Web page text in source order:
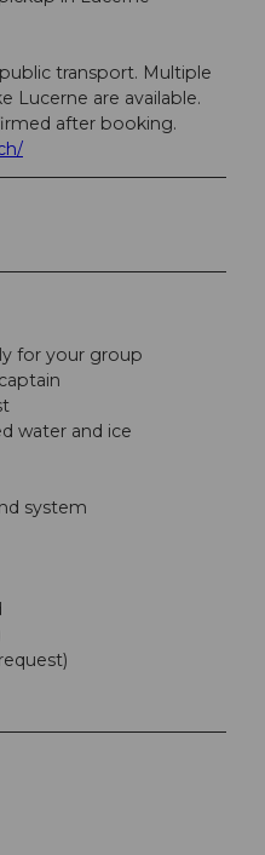
transport. Multiple
Lucerne are available.
after booking.
for your group
water and ice
system